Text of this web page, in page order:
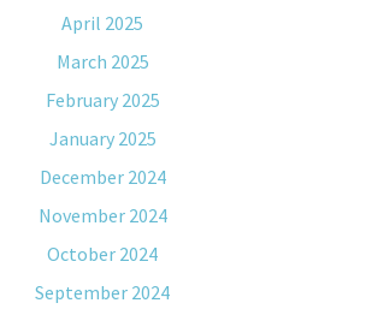
April 2025
March 2025
February 2025
January 2025
December 2024
November 2024
October 2024
September 2024